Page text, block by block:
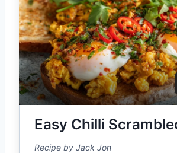
Easy Chilli
Recipe by Jack Jon